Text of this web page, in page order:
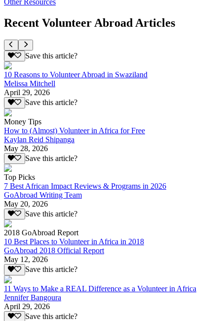
Recent Volunteer Abroad Articles
Save this article?
10 Reasons to Volunteer Abroad in Swaziland
Melissa Mitchell
April 29, 2026
Save this article?
Money Tips
How to (Almost) Volunteer in Africa for Free
Kaylan Reid Shipanga
May 28, 2026
Save this article?
Top Picks
7 Best African Impact Reviews & Programs in 2026
GoAbroad Writing Team
May 20, 2026
Save this article?
2018 GoAbroad Report
10 Best Places to Volunteer in Africa in 2018
GoAbroad 2018 Official Report
May 12, 2026
Save this article?
11 Ways to Make a REAL Difference as a Volunteer in Africa
Jennifer Bangoura
April 29, 2026
Save this article?